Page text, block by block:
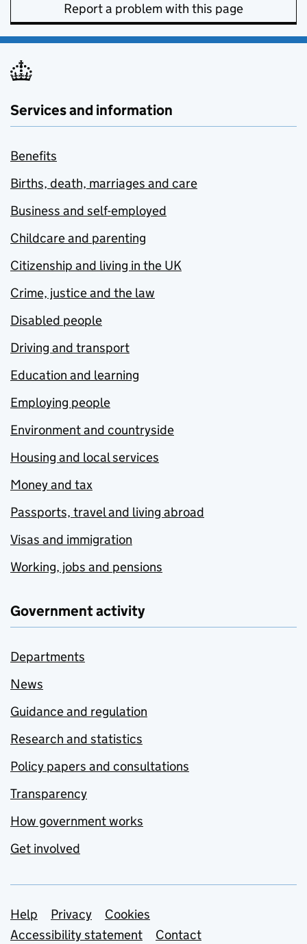
Report a problem with this page
Services and information
Benefits
Births, death, marriages and care
Business and self-employed
Childcare and parenting
Citizenship and living in the UK
Crime, justice and the law
Disabled people
Driving and transport
Education and learning
Employing people
Environment and countryside
Housing and local services
Money and tax
Passports, travel and living abroad
Visas and immigration
Working, jobs and pensions
Government activity
Departments
News
Guidance and regulation
Research and statistics
Policy papers and consultations
Transparency
How government works
Get involved
Support links
Help Privacy
Cookies
Accessibility statement
Contact